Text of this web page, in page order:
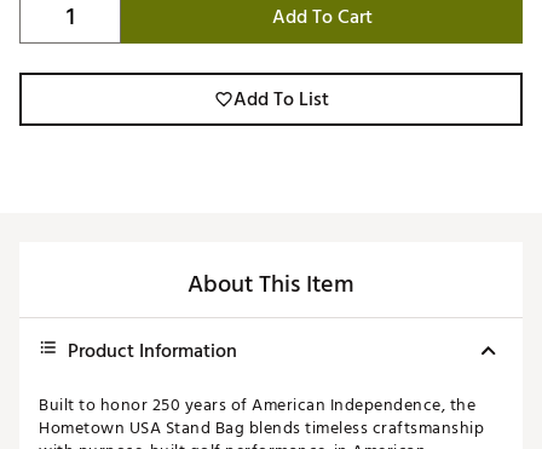
Add To Cart
Add To List
About This Item
Product Information
Built to honor 250 years of American Independence, the
Hometown USA Stand Bag blends timeless craftsmanship